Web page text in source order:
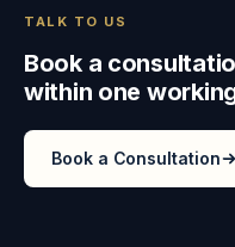
TALK TO US
Book a
within one
Book a Consultation